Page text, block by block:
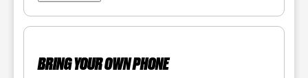
BRING YOUR OWN PHONE